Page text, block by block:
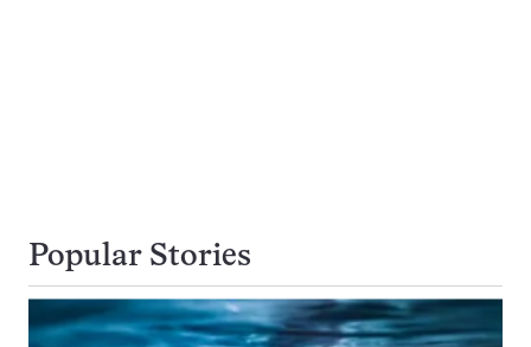
Popular Stories